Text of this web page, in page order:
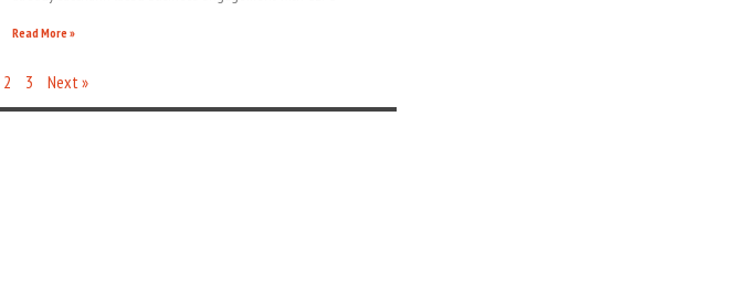
Read More »
2 3 Next »